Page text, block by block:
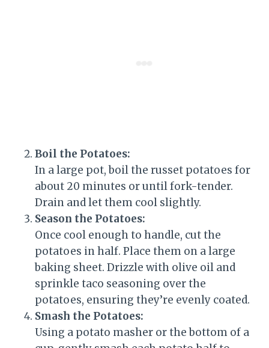
Boil the Potatoes:
In a large pot, boil the russet potatoes for
about 20 minutes or until fork-tender.
Drain and let them cool slightly.
Season the Potatoes:
Once cool enough to handle, cut the
potatoes in half. Place them on a large
baking sheet. Drizzle with olive oil and
sprinkle taco seasoning over the
potatoes, ensuring they’re evenly coated.
Smash the Potatoes:
Using a potato masher or the bottom of a